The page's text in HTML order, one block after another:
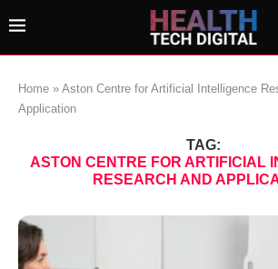
Home » Aston Centre for Artificial Intelligence
Application
TAG:
ASTON CENTRE FOR ARTIFICIAL
RESEARCH AND